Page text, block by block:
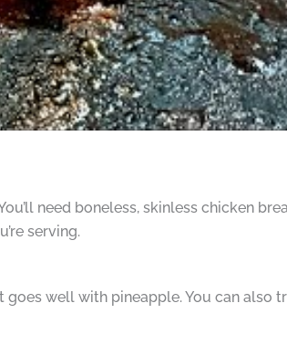
need boneless, skinless chicken
serving.
goes well with pineapple. You can also